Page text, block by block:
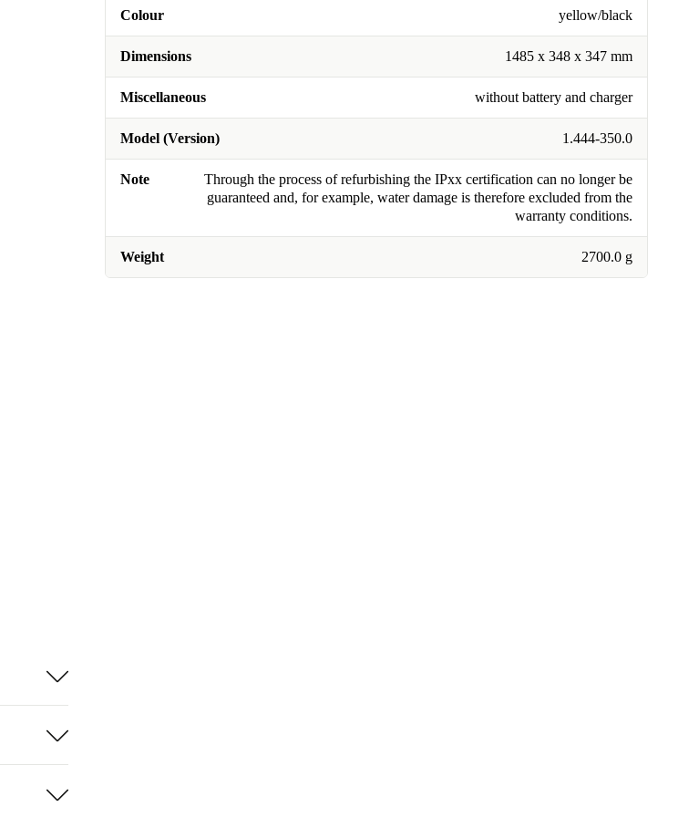
Colour yellow/black
Dimensions 1485 x 348 x 347 mm
Miscellaneous without battery and charger
Model (Version) 1.444-350.0
Note
Through the process of refurbishing the IPxx certification can no longer be
guaranteed and, for example, water damage is therefore excluded from the
warranty conditions.
Weight 2700.0 g